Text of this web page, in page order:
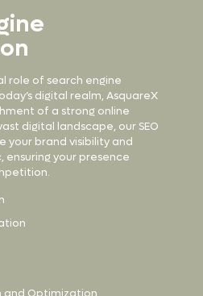
role of search engine
digital realm, AsquareX
of a strong online
digital landscape, our SEO
your brand visibility and
your presence